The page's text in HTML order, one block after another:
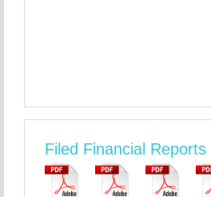
Filed Financial Reports